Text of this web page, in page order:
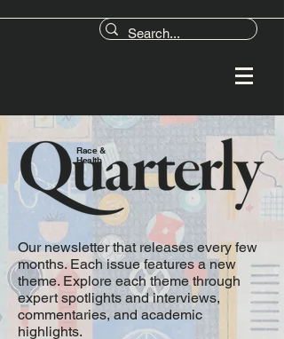
Race &
Health
Our newsletter that releases every few
months. Each issue features a new
theme. Explore each theme through
expert spotlights and interviews,
commentaries, and academic
highlights.